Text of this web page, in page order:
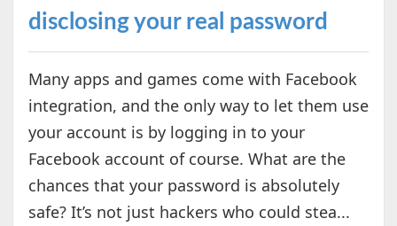
disclosing your real password
Many apps and games come with Facebook
integration, and the only way to let them use
your account is by logging in to your
Facebook account of course. What are the
chances that your password is absolutely
safe? It’s not just hackers who could stea...